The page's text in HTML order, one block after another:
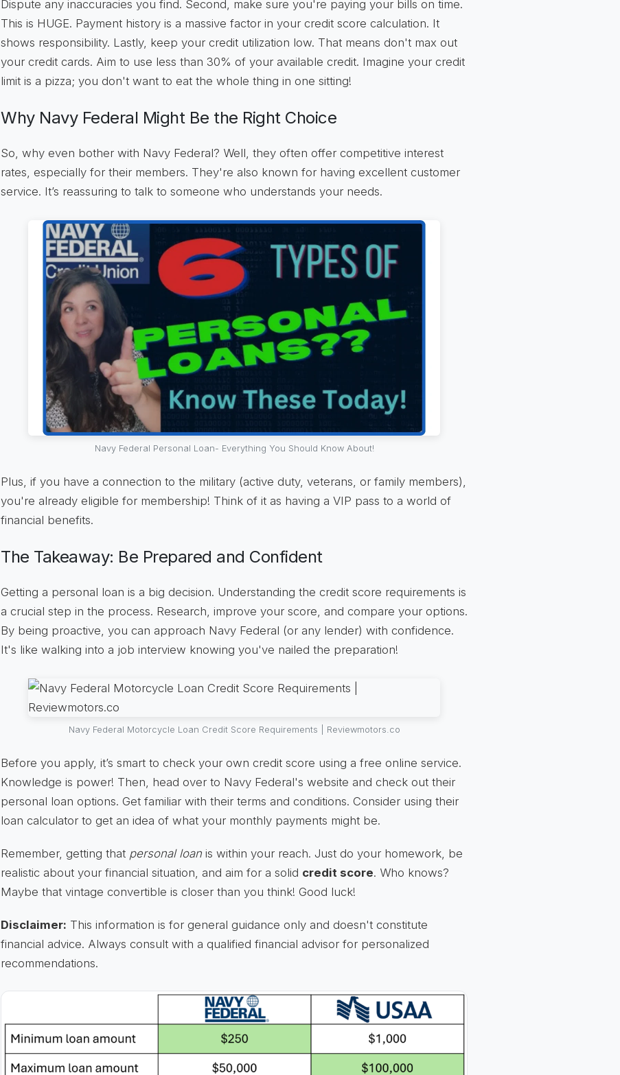
Dispute any inaccuracies you find. Second, make sure you're paying your bills on time.
This is HUGE. Payment history is a massive factor in your credit score calculation. It
shows responsibility. Lastly, keep your credit utilization low. That means don't max out
your credit cards. Aim to use less than 30% of your available credit. Imagine your credit
limit is a pizza; you don't want to eat the whole thing in one sitting!
Why Navy Federal Might Be the Right Choice
So, why even bother with Navy Federal? Well, they often offer competitive interest
rates, especially for their members. They're also known for having excellent customer
service. It’s reassuring to talk to someone who understands your needs.
Navy Federal Personal Loan- Everything You Should Know About!
Plus, if you have a connection to the military (active duty, veterans, or family members),
you're already eligible for membership! Think of it as having a VIP pass to a world of
financial benefits.
The Takeaway: Be Prepared and Confident
Getting a personal loan is a big decision. Understanding the credit score requirements is
a crucial step in the process. Research, improve your score, and compare your options.
By being proactive, you can approach Navy Federal (or any lender) with confidence.
It's like walking into a job interview knowing you've nailed the preparation!
Navy Federal Motorcycle Loan Credit Score Requirements | Reviewmotors.co
Before you apply, it’s smart to check your own credit score using a free online service.
Knowledge is power! Then, head over to Navy Federal's website and check out their
personal loan options. Get familiar with their terms and conditions. Consider using their
loan calculator to get an idea of what your monthly payments might be.
Remember, getting that personal loan is within your reach. Just do your homework, be
realistic about your financial situation, and aim for a solid credit score. Who knows?
Maybe that vintage convertible is closer than you think! Good luck!
Disclaimer: This information is for general guidance only and doesn't constitute
financial advice. Always consult with a qualified financial advisor for personalized
recommendations.